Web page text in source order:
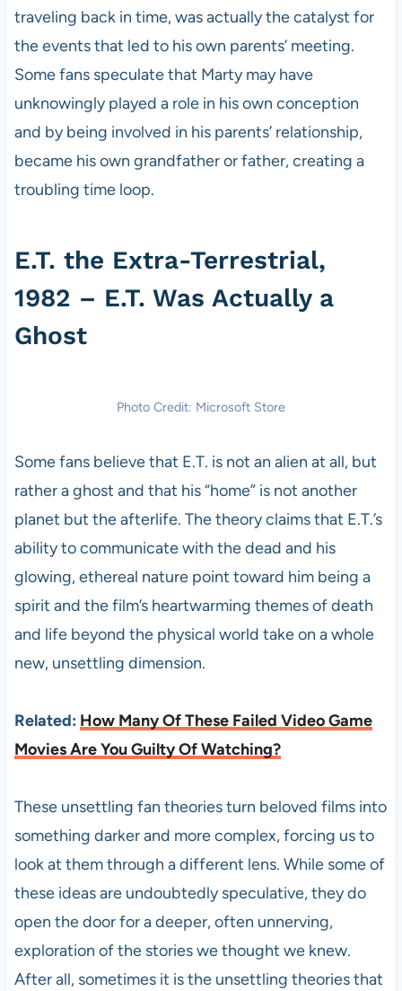
traveling back in time, was actually the catalyst for
the events that led to his own parents’ meeting.
Some fans speculate that Marty may have
unknowingly played a role in his own conception
and by being involved in his parents’ relationship,
became his own grandfather or father, creating a
troubling time loop.
E.T. the Extra-Terrestrial,
1982 – E.T. Was Actually a
Ghost
Photo Credit: Microsoft Store
Some fans believe that E.T. is not an alien at all, but
rather a ghost and that his “home” is not another
planet but the afterlife. The theory claims that E.T.’s
ability to communicate with the dead and his
glowing, ethereal nature point toward him being a
spirit and the film’s heartwarming themes of death
and life beyond the physical world take on a whole
new, unsettling dimension.
Related: How Many Of These Failed Video Game
Movies Are You Guilty Of Watching?
These unsettling fan theories turn beloved films into
something darker and more complex, forcing us to
look at them through a different lens. While some of
these ideas are undoubtedly speculative, they do
open the door for a deeper, often unnerving,
exploration of the stories we thought we knew.
After all, sometimes it is the unsettling theories that